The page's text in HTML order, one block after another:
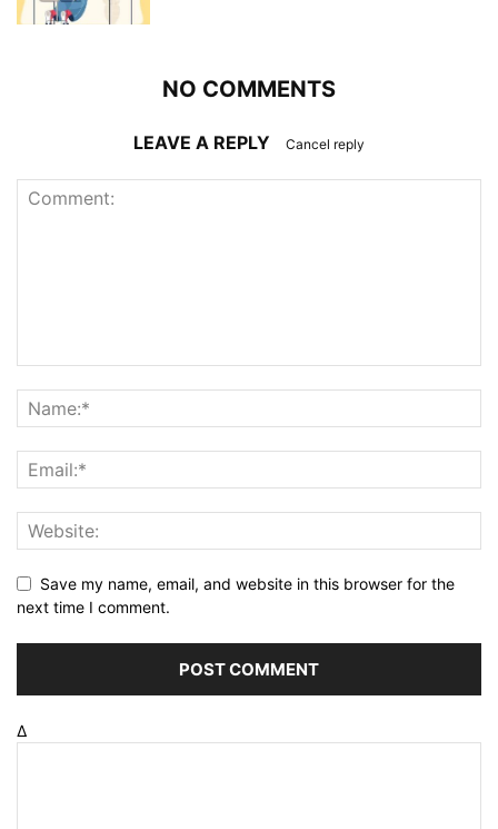
NO COMMENTS
LEAVE A REPLY Cancel reply
Save my name, email, and website in this browser for the
next time I comment.
Δ